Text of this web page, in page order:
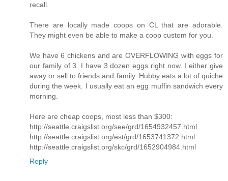
recall.
There are locally made coops on CL that are adorable.
They might even be able to make a coop custom for you.
We have 6 chickens and are OVERFLOWING with eggs for
our family of 3. I have 3 dozen eggs right now. I either give
away or sell to friends and family. Hubby eats a lot of quiche
during the week. I usually eat an egg muffin sandwich every
morning.
Here are cheap coops, most less than $300:
http://seattle.craigslist.org/see/grd/1654932457.html
http://seattle.craigslist.org/est/grd/1653741372.html
http://seattle.craigslist.org/skc/grd/1652904984.html
Reply